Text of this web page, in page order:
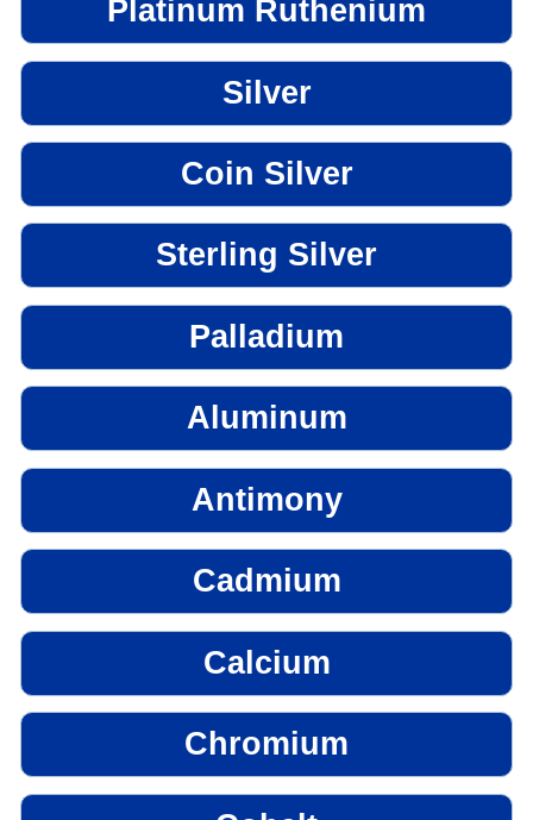
Platinum Ruthenium
Silver
Coin Silver
Sterling Silver
Palladium
Aluminum
Antimony
Cadmium
Calcium
Chromium